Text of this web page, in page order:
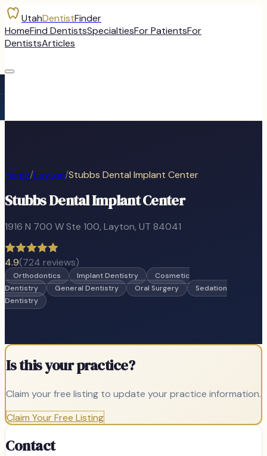
UtahDentistFinder
HomeFind DentistsSpecialtiesFor PatientsFor
DentistsArticles
Home/Layton/Stubbs Dental Implant Center
Stubbs Dental Implant Center
1916 N 700 W Ste 100, Layton, UT 84041
4.9(724 reviews)
Orthodontics Implant Dentistry
Cosmetic
Dentistry
General Dentistry Oral Surgery
Sedation
Dentistry
Is this your practice?
Claim your free listing to update your practice information.
Claim Your Free Listing
Contact